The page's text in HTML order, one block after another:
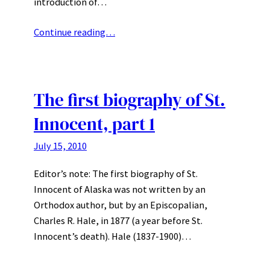
Continue reading…
The first biography of St.
Innocent, part 1
July 15, 2010
Editor’s note: The first biography of St.
Innocent of Alaska was not written by an
Orthodox author, but by an Episcopalian,
Charles R. Hale, in 1877 (a year before St.
Innocent’s death). Hale (1837-1900)…